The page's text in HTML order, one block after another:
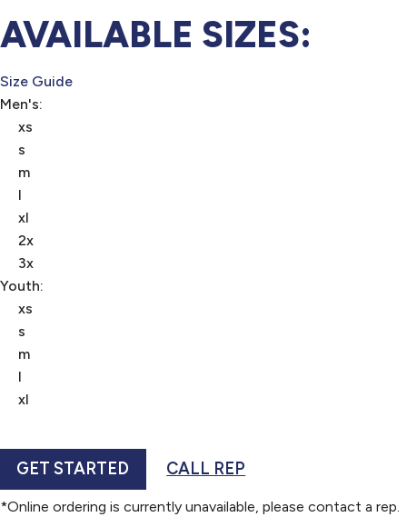
AVAILABLE SIZES:
Size Guide
Men's:
xs
s
m
l
xl
2x
3x
Youth:
xs
s
m
l
xl
GET STARTED CALL REP
*Online ordering is currently unavailable, please contact a rep.